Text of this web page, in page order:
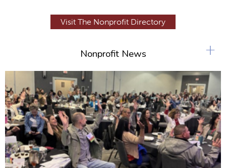
Visit The Nonprofit Directory
Nonprofit News +